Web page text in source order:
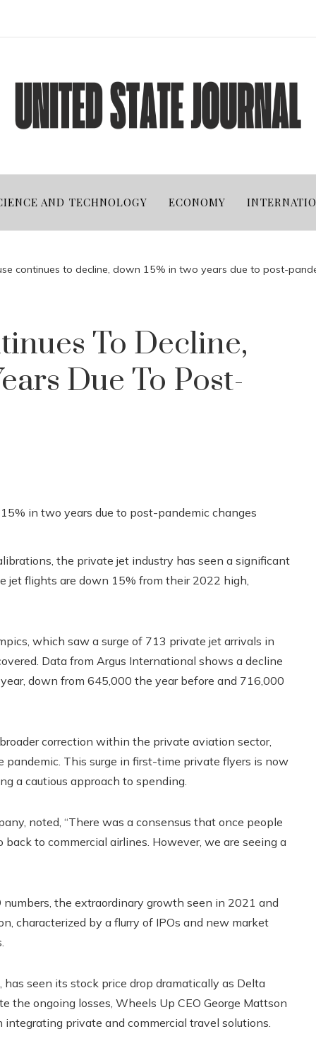
AND TECHNOLOGY ECONOMY
continues to decline, down 15% in two years due to post-
To Decline,
Due To Post-
the private jet industry has seen a significant
jet flights are down 15% from their 2022 high,
which saw a surge of 713 private jet arrivals in
Data from Argus International shows a decline
down from 645,000 the year before and 716,000
correction within the private aviation sector,
This surge in first-time private flyers is now
a cautious approach to spending.
noted, “There was a consensus that once people
to commercial airlines. However, we are seeing a
the extraordinary growth seen in 2021 and
characterized by a flurry of IPOs and new market
seen its stock price drop dramatically as Delta
ongoing losses, Wheels Up CEO George Mattson
private and commercial travel solutions.